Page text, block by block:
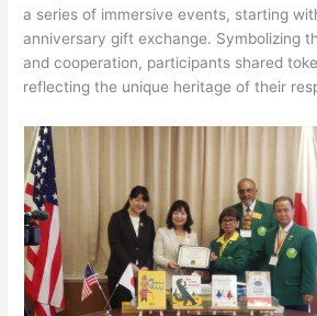
a series of immersive events, starting
anniversary gift exchange. Symbolizing
and cooperation, participants shared
reflecting the unique heritage of their